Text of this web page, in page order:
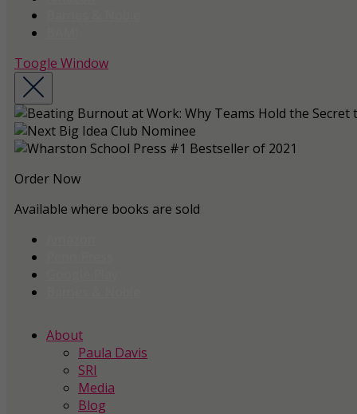
Toogle Window
Order Now
Available where books are sold
About
Paula Davis
SRI
Media
Blog